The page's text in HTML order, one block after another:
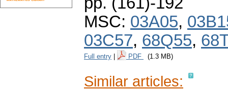
MSC: 03A05,
03C57, 68Q55,
Full entry PDF (1.3 MB)
Similar articles: